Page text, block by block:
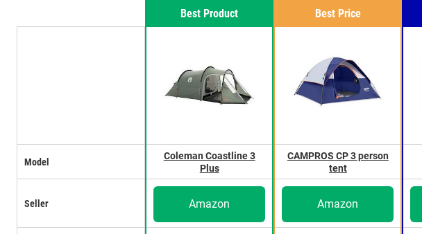
Model
Seller
Best Product
Coleman Coastline 3
Plus
Amazon
Best Price
CAMPROS CP 3 person
tent
Amazon